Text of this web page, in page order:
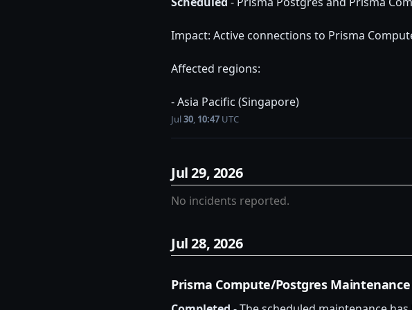
Impact: Active connections to Prisma
Affected regions:
- Asia Pacific (Singapore)
Jul30, 10:47 UTC
Jul29,2026
No incidents reported.
Jul28,2026
Prisma Compute/Postgres Maintenance